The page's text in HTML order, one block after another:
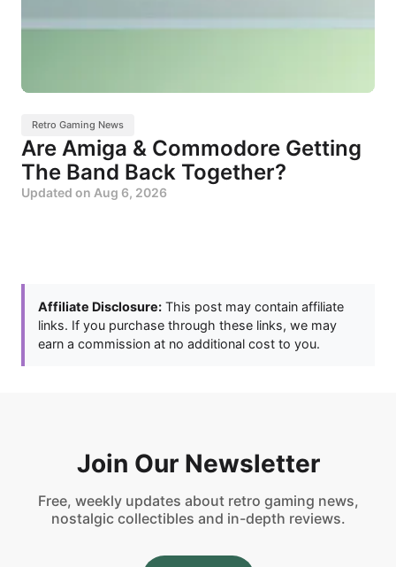
Retro Gaming News
Are Amiga & Commodore Getting
The Band Back Together?
Updated on Aug 6, 2026
Affiliate Disclosure: This post may contain affiliate
links. If you purchase through these links, we may
earn a commission at no additional cost to you.
Join Our Newsletter
Free, weekly updates about retro gaming news,
nostalgic collectibles and in-depth reviews.